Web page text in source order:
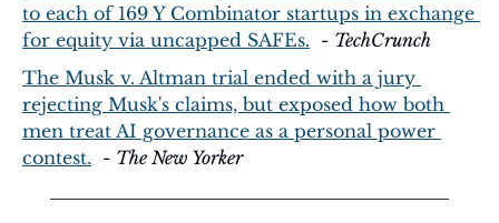
to each of 169 Y Combinator startups in exchange
for equity via uncapped SAFEs.
  -
TechCrunch
The Musk v. Altman trial ended with a jury
rejecting Musk's claims, but exposed how both
men treat AI governance as a personal power
contest.
  -
The New Yorker